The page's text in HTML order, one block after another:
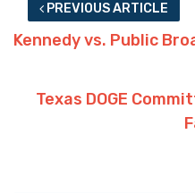
PREVIOUS ARTICLE
Kennedy vs. Public
Texas DOGE